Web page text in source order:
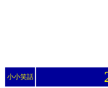
小小笑話